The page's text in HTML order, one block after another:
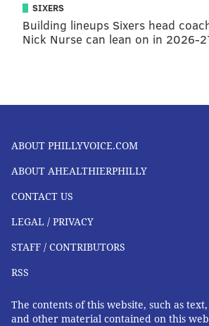
SIXERS
Building lineups Sixers head
Nick Nurse can lean on in 2026-
ABOUT PHILLYVOICE.COM
ABOUT AHEALTHIERPHILLY
CONTACT US
LEGAL / PRIVACY
STAFF / CONTRIBUTORS
RSS
The contents of this website, such as
and other material contained on this